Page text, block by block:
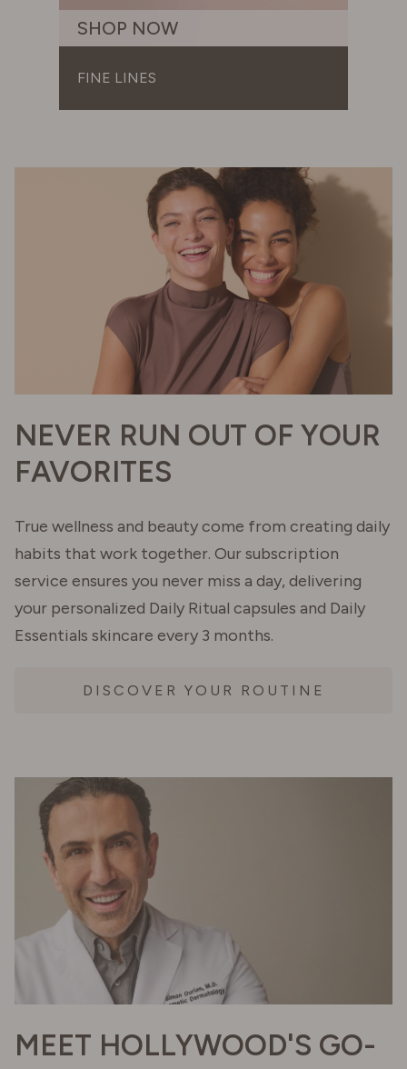
SHOP NOW
FINE LINES
NEVER RUN OUT OF YOUR
FAVORITES
True wellness and beauty come from creating daily
habits that work together. Our subscription
service ensures you never miss a day, delivering
your personalized Daily Ritual capsules and Daily
Essentials skincare every 3 months.
DISCOVER YOUR ROUTINE
MEET HOLLYWOOD'S GO-